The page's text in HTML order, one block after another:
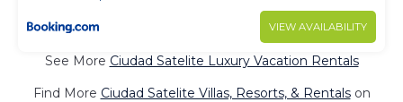
VIEW AVAILABILITY
See More Ciudad Satelite Luxury Vacation Rentals
Find More Ciudad Satelite Villas, Resorts, & Rentalson